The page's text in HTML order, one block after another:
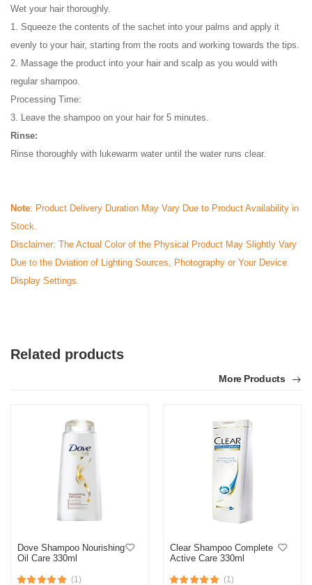
Wet your hair thoroughly.
1. Squeeze the contents of the sachet into your palms and apply it
evenly to your hair, starting from the roots and working towards the tips.
2. Massage the product into your hair and scalp as you would with
regular shampoo.
Processing Time:
3. Leave the shampoo on your hair for 5 minutes.
Rinse:
Rinse thoroughly with lukewarm water until the water runs clear.
Note: Product Delivery Duration May Vary Due to Product Availability in
Stock.
Disclaimer: The Actual Color of the Physical Product May Slightly Vary
Due to the Dviation of Lighting Sources, Photography or Your Device
Display Settings.
Related products
More Products
Dove Shampoo Nourishing
Oil Care 330ml
(1)
Clear Shampoo Complete
Active Care 330ml
(1)